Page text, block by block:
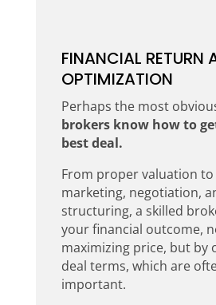
FINANCIAL RETURN
OPTIMIZATION
Perhaps the most
brokers know how to
best deal.
From proper valuation
marketing, negotiation,
structuring, a skilled
your financial outcome,
maximizing price, but by
deal terms, which are
important.